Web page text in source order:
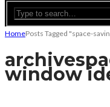
HomePosts Tagged "space-
archive
window